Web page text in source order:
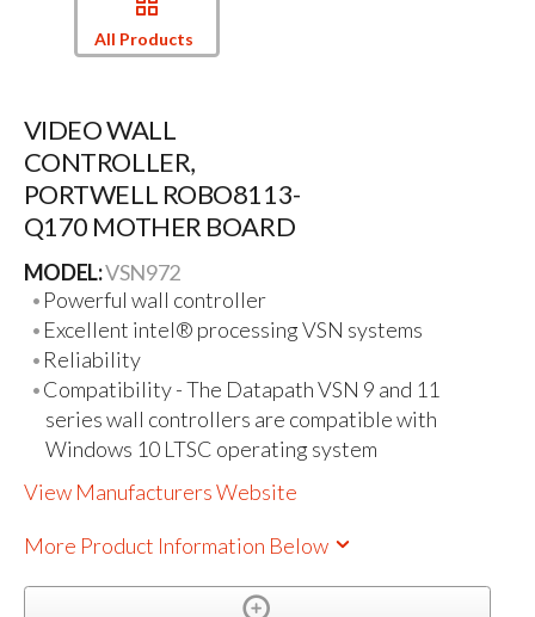
All Products
VIDEO WALL
CONTROLLER,
PORTWELL ROBO8113-
Q170 MOTHER BOARD
MODEL:VSN972
Powerful wall controller
Excellent intel® processing VSN systems
Reliability
Compatibility - The Datapath VSN 9 and 11
series wall controllers are compatible with
Windows 10 LTSC operating system
View Manufacturers Website
More Product Information Below